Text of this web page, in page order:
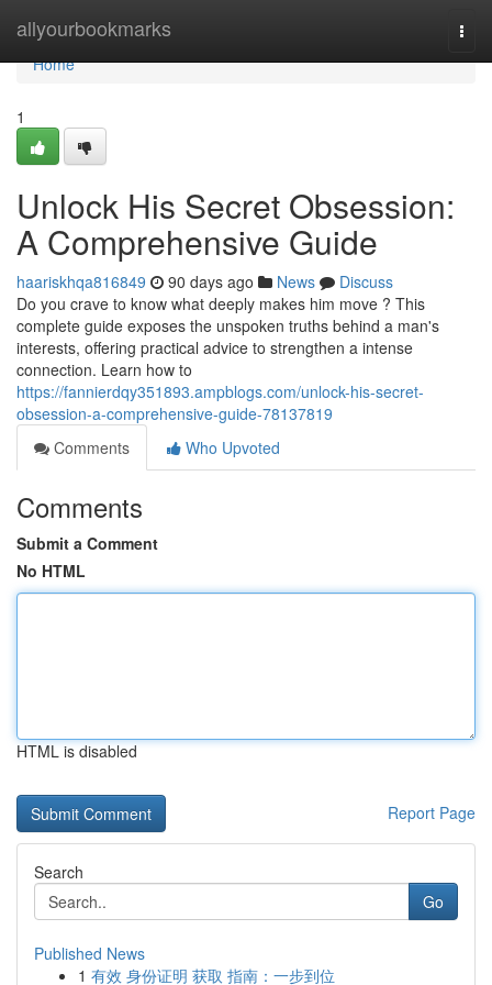
allyourbookmarks
Home
Home
1
Unlock His Secret Obsession:
A Comprehensive Guide
haariskhqa816849 90 days ago News
Discuss
Do you crave to know what deeply makes him move ? This
complete guide exposes the unspoken truths behind a man's
interests, offering practical advice to strengthen a intense
connection. Learn how to
https://fannierdqy351893.ampblogs.com/unlock-his-secret-
obsession-a-comprehensive-guide-78137819
Comments
Who Upvoted
Comments
Submit a Comment
No HTML
HTML is disabled
Report Page
Search
Go
Published News
1 有效 身份证明 获取 指南：一步到位